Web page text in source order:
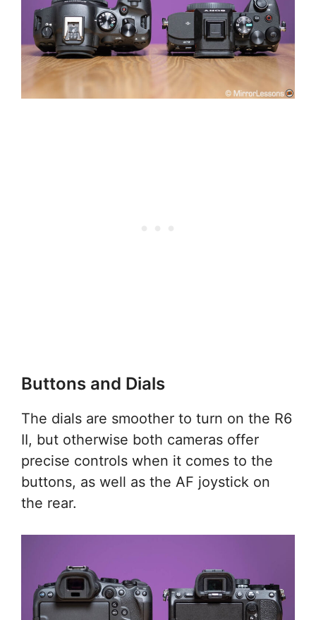
Buttons and Dials
The dials are smoother to turn on the R6
II, but otherwise both cameras offer
precise controls when it comes to the
buttons, as well as the AF joystick on
the rear.